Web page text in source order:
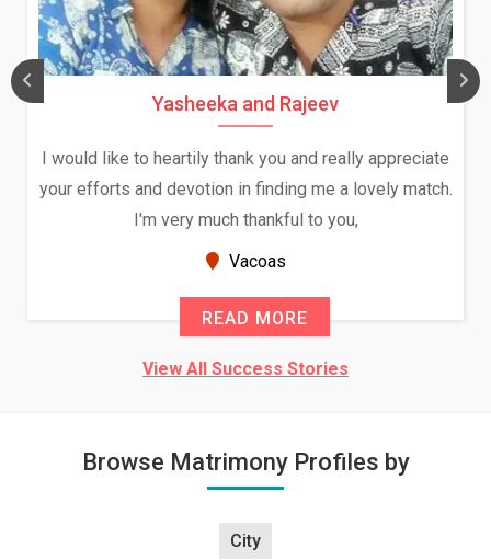
Yasheeka and Rajeev
I would like to heartily thank you and really appreciate
your efforts and devotion in finding me a lovely match.
I'm very much thankful to you,
Vacoas
READ MORE
View All Success Stories
Browse Matrimony Profiles by
City